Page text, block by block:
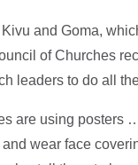
and Goma,
of Churches
leaders to do all
are using posters
wear face